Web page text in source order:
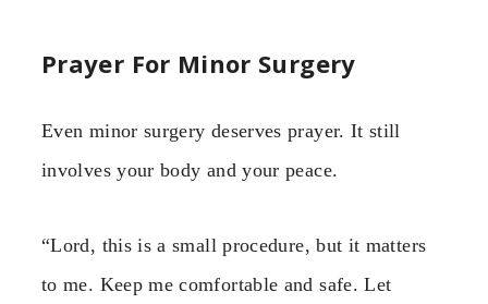
Prayer For Minor Surgery
Even minor surgery deserves prayer. It still
involves your body and your peace.
“Lord, this is a small procedure, but it matters
to me. Keep me comfortable and safe. Let